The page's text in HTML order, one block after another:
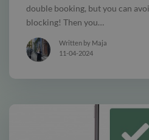
double booking, but you can
blocking! Then you…
Written by Maja
11-04-2024